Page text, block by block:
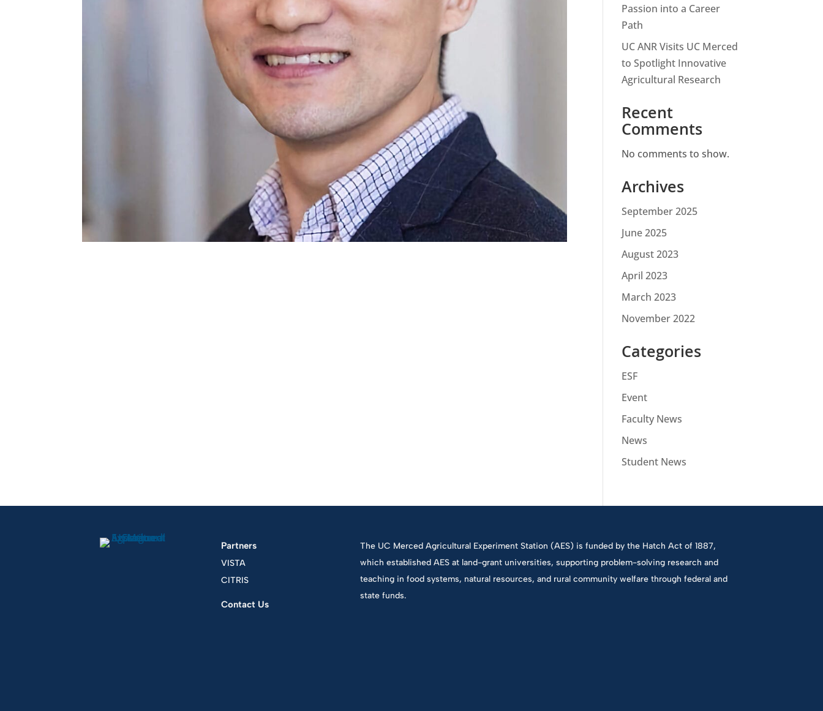
Passion into a Career
Path
UC ANR Visits UC Merced
to Spotlight Innovative
Agricultural Research
Recent
Comments
No comments to show.
Archives
September 2025
June 2025
August 2023
April 2023
March 2023
November 2022
Categories
ESF
Event
Faculty News
News
Student News
Partners
VISTA
CITRIS
Contact Us
The UC Merced Agricultural Experiment Station (AES) is funded by the Hatch Act of 1887,
which established AES at land-grant universities, supporting problem-solving research and
teaching in food systems, natural resources, and rural community welfare through federal and
state funds.